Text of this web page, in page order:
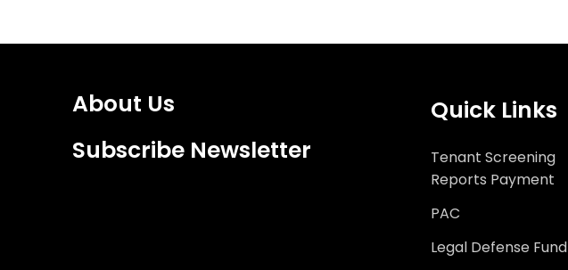
About Us
Subscribe Newsletter
Quick Links
Tenant Screening
Reports Payment
PAC
Legal Defense Fund